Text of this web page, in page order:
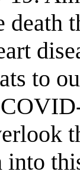
death
to
into